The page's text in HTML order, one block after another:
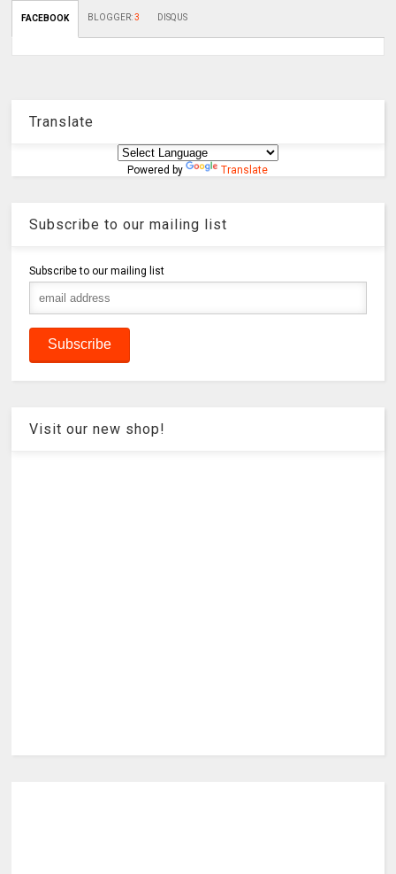
FACEBOOK BLOGGER:3 DISQUS
Translate
Powered by Translate
Subscribe to our mailing list
Subscribe to our mailing list
Visit our new shop!